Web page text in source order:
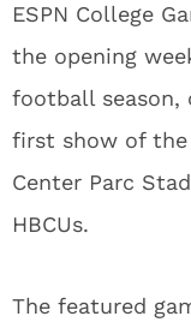
ESPN College
the opening
football season,
first show of the
Center Parc
HBCUs.
The featured